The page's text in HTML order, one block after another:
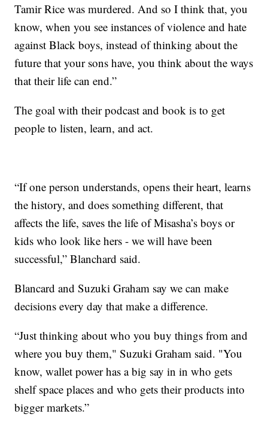
Tamir Rice was murdered. And so I think that, you
know, when you see instances of violence and hate
against Black boys, instead of thinking about the
future that your sons have, you think about the ways
that their life can end.”
The goal with their podcast and book is to get
people to listen, learn, and act.
“If one person understands, opens their heart, learns
the history, and does something different, that
affects the life, saves the life of Misasha’s boys or
kids who look like hers - we will have been
successful,” Blanchard said.
Blancard and Suzuki Graham say we can make
decisions every day that make a difference.
“Just thinking about who you buy things from and
where you buy them," Suzuki Graham said. "You
know, wallet power has a big say in in who gets
shelf space places and who gets their products into
bigger markets.”